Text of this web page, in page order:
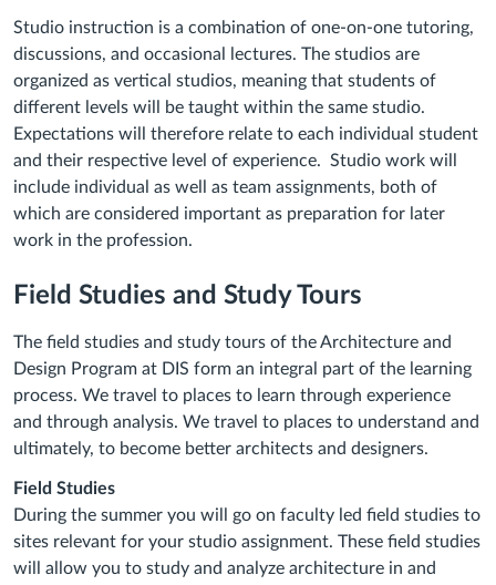
Studio instruction is a combination of one-on-one tutoring,
discussions, and occasional lectures. The studios are
organized as vertical studios, meaning that students of
different levels will be taught within the same studio.
Expectations will therefore relate to each individual student
and their respective level of experience. Studio work will
include individual as well as team assignments, both of
which are considered important as preparation for later
work in the profession.
Field Studies and Study Tours
The field studies and study tours of the Architecture and
Design Program at DIS form an integral part of the learning
process. We travel to places to learn through experience
and through analysis. We travel to places to understand and
ultimately, to become better architects and designers.
Field Studies
During the summer you will go on faculty led field studies to
sites relevant for your studio assignment. These field studies
will allow you to study and analyze architecture in and